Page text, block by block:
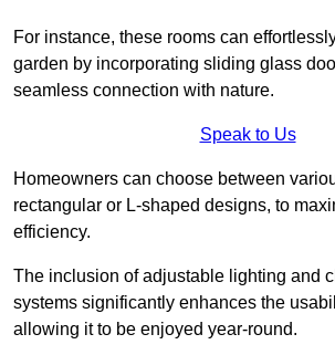
For instance, these rooms can
garden by incorporating sliding glass
seamless connection with nature.
Speak to Us
Homeowners can choose between
rectangular or L-shaped designs, to
efficiency.
The inclusion of adjustable lighting and
systems significantly enhances the
allowing it to be enjoyed year-round.